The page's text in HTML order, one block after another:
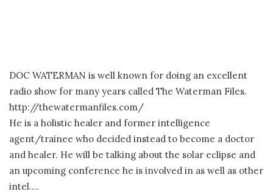
DOC WATERMAN is well known for doing an excellent
radio show for many years called The Waterman Files.
http://thewatermanfiles.com/
He is a holistic healer and former intelligence
agent/trainee who decided instead to become a doctor
and healer. He will be talking about the solar eclipse and
an upcoming conference he is involved in as well as other
intel….